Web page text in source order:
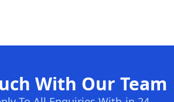
With Our Team